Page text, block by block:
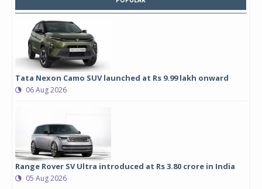
Tata Nexon Camo SUV launched at Rs 9.99 lakh onward
06 Aug 2026
Range Rover SV Ultra introduced at Rs 3.80 crore in India
05 Aug 2026